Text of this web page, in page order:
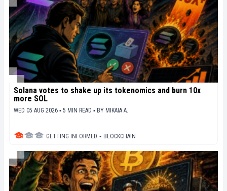
Solana votes to shake up its tokenomics and burn 10x
more SOL
WED 05 AUG 2026 ▪ 5 MIN READ ▪ BY MIKAIA A.
GETTING INFORMED ▪ BLOCKCHAIN